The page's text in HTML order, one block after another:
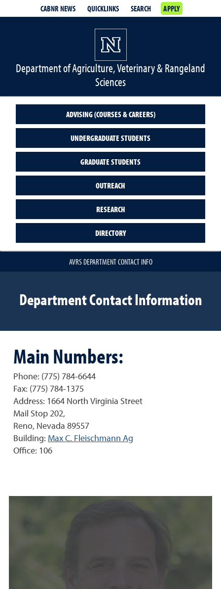
CABNR NEWS QUICKLINKS SEARCH APPLY
Department of Agriculture, Veterinary & Rangeland
Sciences
ADVISING (COURSES & CAREERS)
UNDERGRADUATE STUDENTS
GRADUATE STUDENTS
OUTREACH
RESEARCH
DIRECTORY
AVRS DEPARTMENT CONTACT INFO
Department Contact Information
Main Numbers:
Phone: (775) 784-6644
Fax: (775) 784-1375
Address: 1664 North Virginia Street
Mail Stop 202,
Reno, Nevada 89557
Building: Max C. Fleischmann Ag
Office: 106